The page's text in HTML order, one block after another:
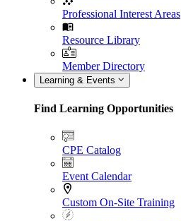
Professional Interest Areas
Resource Library
Member Directory
Learning & Events
Find Learning Opportunities
CPE Catalog
Event Calendar
Custom On-Site Training